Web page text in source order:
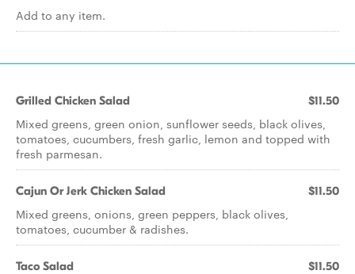
Add to any item.
Grilled Chicken Salad $11.50
Mixed greens, green onion, sunflower seeds, black olives,
tomatoes, cucumbers, fresh garlic, lemon and topped with
fresh parmesan.
Cajun Or Jerk Chicken Salad $11.50
Mixed greens, onions, green peppers, black olives,
tomatoes, cucumber & radishes.
Taco Salad $11.50